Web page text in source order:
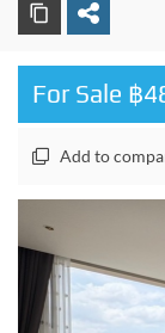
For Sale ฿
Add to